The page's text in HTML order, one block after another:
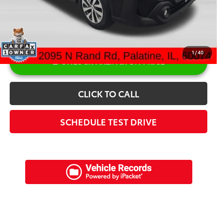
1/40
UNLOCK ARLINGTON PRICE
CLICK TO CALL
SCHEDULE TEST DRIVE